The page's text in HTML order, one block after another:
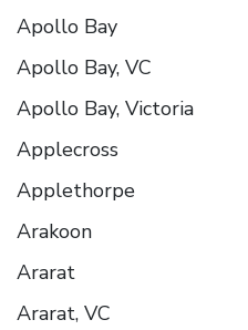
Apollo Bay
Apollo Bay, VC
Apollo Bay, Victoria
Applecross
Applethorpe
Arakoon
Ararat
Ararat, VC